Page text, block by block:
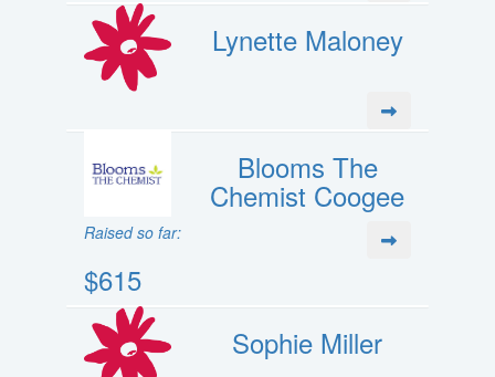
Lynette Maloney
Blooms The
Chemist Coogee
Raised so far:
$615
Sophie Miller